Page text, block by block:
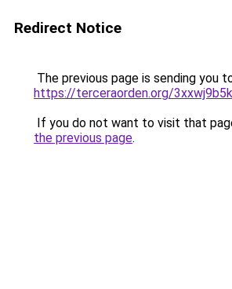
Redirect Notice
The previous page is sending you
https://terceraorden.org/3xxwj9b5k
If you do not want to visit that
the previous page.